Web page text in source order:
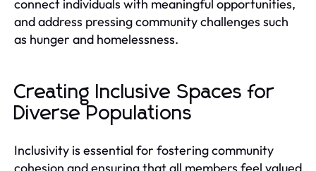
connect individuals with meaningful opportunities,
and address pressing community challenges such
as hunger and homelessness.
Creating Inclusive Spaces for
Diverse Populations
Inclusivity is essential for fostering community